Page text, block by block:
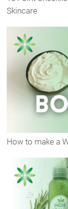
Skincare
How to make a